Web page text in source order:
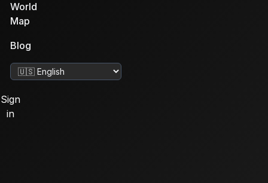
World
Map
Blog
Change language
Sign
in